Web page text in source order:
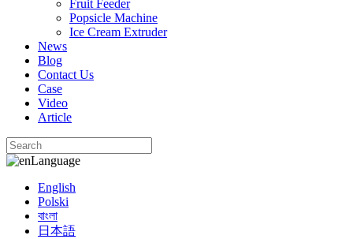
Fruit Feeder
Popsicle Machine
Ice Cream Extruder
News
Blog
Contact Us
Case
Video
Article
Language
English
Polski
বাংলা
日本語